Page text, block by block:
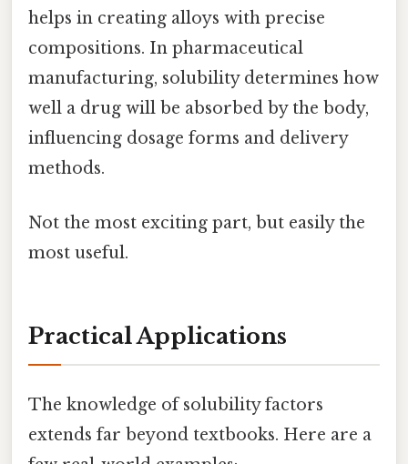
helps in creating alloys with precise
compositions. In pharmaceutical
manufacturing, solubility determines how
well a drug will be absorbed by the body,
influencing dosage forms and delivery
methods.
Not the most exciting part, but easily the
most useful.
Practical Applications
The knowledge of solubility factors
extends far beyond textbooks. Here are a